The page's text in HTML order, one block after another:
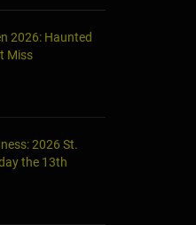
2026: Haunted
Miss
2026 St.
the 13th